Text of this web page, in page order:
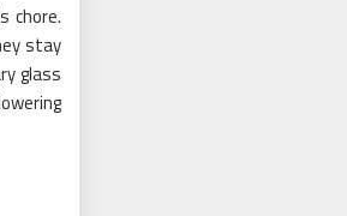
chore.
stay
glass